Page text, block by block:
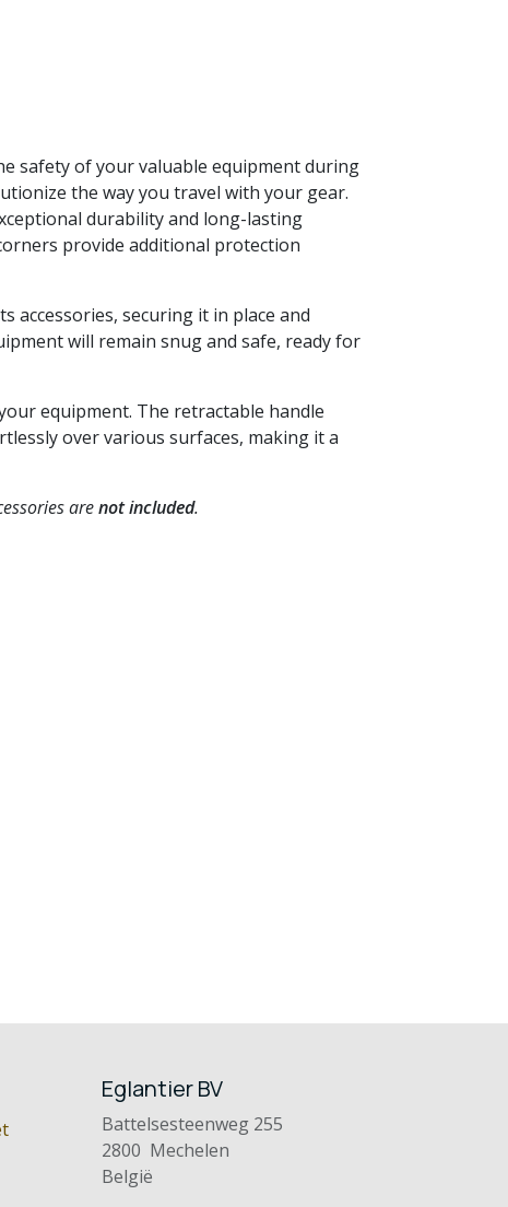
safety of your valuable equipment during
the way you travel with your gear.
durability and long-lasting
provide additional protection
accessories, securing it in place and
will remain snug and safe, ready for
equipment. The retractable handle
over various surfaces, making it a
arenot included.
Eglantier BV
Battelsesteenweg 255
2800 Mechelen
België